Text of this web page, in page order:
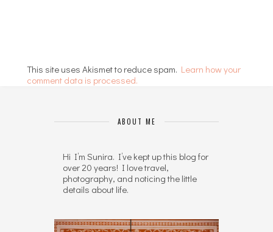
This site uses Akismet to reduce spam. Learn how your
comment data is processed.
ABOUT ME
Hi I’m Sunira. I’ve kept up this blog for
over 20 years! I love travel,
photography, and noticing the little
details about life.